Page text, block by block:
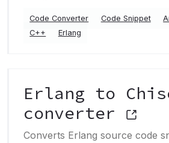
Code Converter Code Snippet
C++
Erlang
Erlang to
converter
Converts Erlang source code